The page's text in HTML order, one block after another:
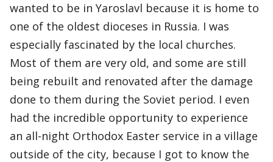
wanted to be in Yaroslavl because it is home to
one of the oldest dioceses in Russia. I was
especially fascinated by the local churches.
Most of them are very old, and some are still
being rebuilt and renovated after the damage
done to them during the Soviet period. I even
had the incredible opportunity to experience
an all-night Orthodox Easter service in a village
outside of the city, because I got to know the